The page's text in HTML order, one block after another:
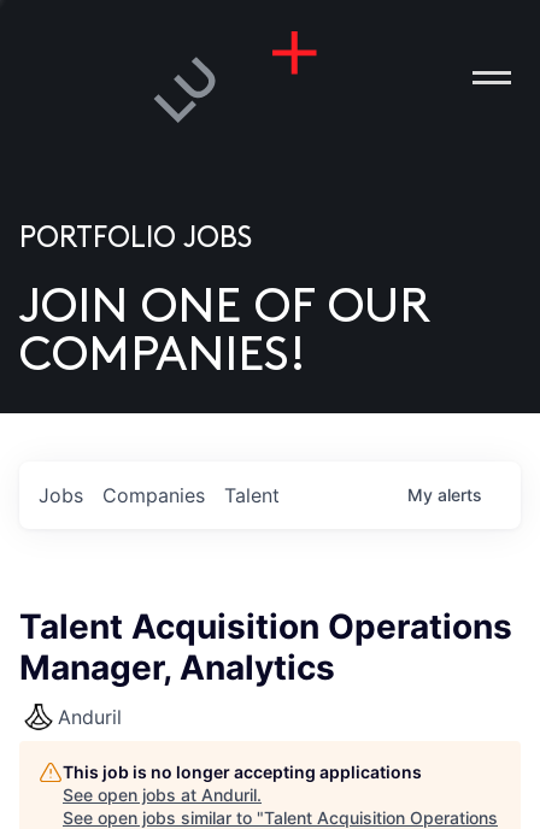
US
PORTFOLIO JOBS
JOIN ONE OF OUR
COMPANIES!
Jobs Companies Talent My alerts
Talent Acquisition Operations
Manager, Analytics
Anduril
This job is no longer accepting applications
See open jobs at Anduril.
See open jobs similar to "Talent Acquisition Operations